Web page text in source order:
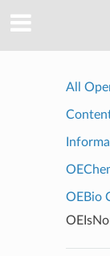
All
OEBio